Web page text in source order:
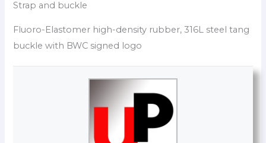
Strap and buckle
Fluoro-Elastomer high-density rubber, 316L steel tang
buckle with BWC signed logo